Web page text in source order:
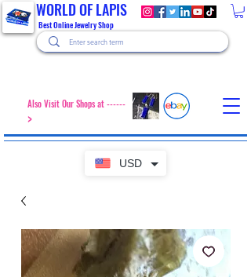
USD
WORLD OF LAPIS
Best Online Jewelry Shop
Also Visit Our Shops at ------
>